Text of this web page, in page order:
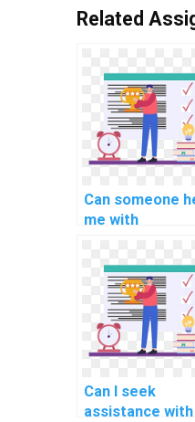
Related
Can someone
me with
implementing
microservices
architecture in
for computer
science tasks?
Can I seek
assistance with